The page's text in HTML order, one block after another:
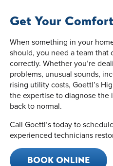
Get Your
When something in your
should, you need a team that
correctly. Whether you’re
problems, unusual sounds,
rising utility costs, Goettl’s
the expertise to diagnose the
back to normal.
Call Goettl’s today to
experienced technicians
BOOK ONLINE